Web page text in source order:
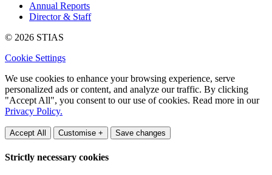
Annual Reports
Director & Staff
© 2026 STIAS
Cookie Settings
We use cookies to enhance your browsing experience, serve
personalized ads or content, and analyze our traffic. By clicking
"Accept All", you consent to our use of cookies. Read more in our
Privacy Policy.
Accept All Customise + Save changes
Strictly necessary cookies